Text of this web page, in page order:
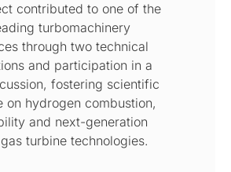
contributed to one of the
turbomachinery
through two technical
and participation in a
fostering scientific
on hydrogen combustion,
and next-generation
turbine technologies.